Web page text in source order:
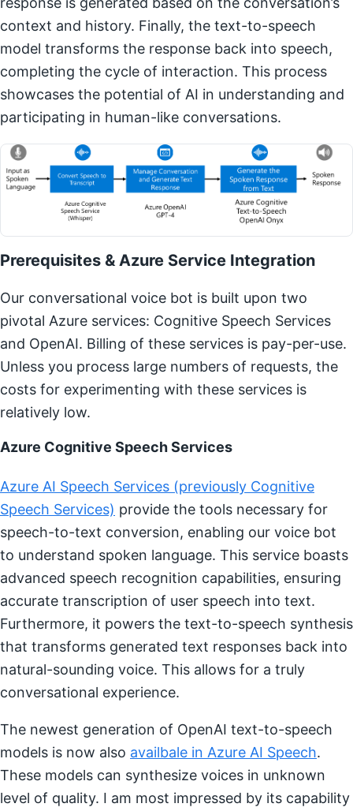
context and history. Finally, the text-to-speech
model transforms the response back into speech,
completing the cycle of interaction. This process
showcases the potential of AI in understanding and
participating in human-like conversations.
Prerequisites & Azure Service Integration
Our conversational voice bot is built upon two
pivotal Azure services: Cognitive Speech Services
and OpenAI. Billing of these services is pay-per-use.
Unless you process large numbers of requests, the
costs for experimenting with these services is
relatively low.
Azure Cognitive Speech Services
Azure AI Speech Services (previously Cognitive
Speech Services) provide the tools necessary for
speech-to-text conversion, enabling our voice bot
to understand spoken language. This service boasts
advanced speech recognition capabilities, ensuring
accurate transcription of user speech into text.
Furthermore, it powers the text-to-speech synthesis
that transforms generated text responses back into
natural-sounding voice. This allows for a truly
conversational experience.
The newest generation of OpenAI text-to-speech
models is now also availbale in Azure AI Speech.
These models can synthesize voices in unknown
level of quality. I am most impressed by its capability